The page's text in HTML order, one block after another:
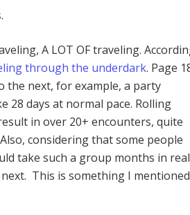
.
A LOT OF traveling.
through the underdark. Page
the next, for example, a party
28 days at normal pace. Rolling
in over 20+ encounters, quite
considering that some people
take such a group months in real
This is something I mentioned